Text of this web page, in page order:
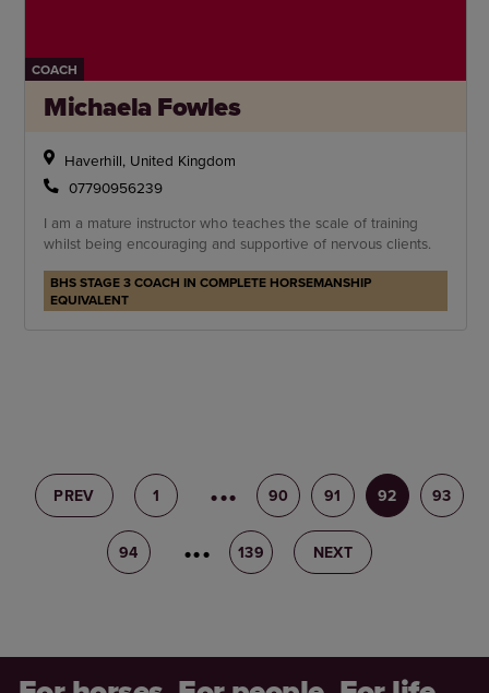
COACH
Michaela Fowles
Haverhill, United Kingdom
07790956239
I am a mature instructor who teaches the scale of training
whilst being encouraging and supportive of nervous clients.
BHS STAGE 3 COACH IN COMPLETE HORSEMANSHIP
EQUIVALENT
PREV 1 89 90 91 92 93
94 95 139 NEXT